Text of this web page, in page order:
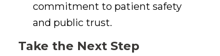
commitment to patient safety
and public trust.
Take the Next Step